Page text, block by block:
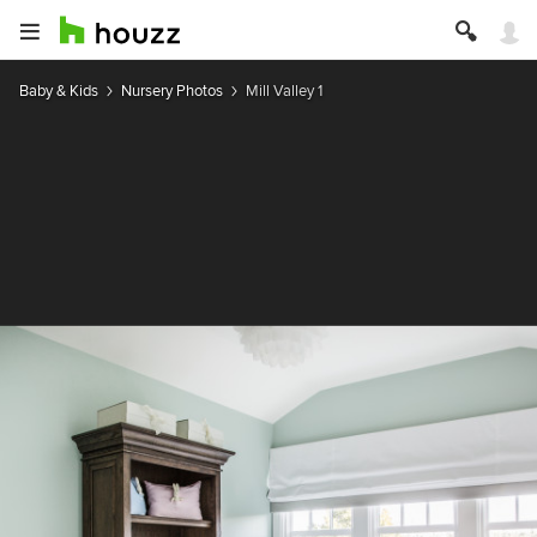
Baby & Kids Nursery Photos Mill Valley 1